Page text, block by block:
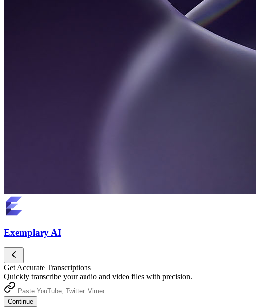
Exemplary AI
Get Accurate Transcriptions
Quickly transcribe your audio and video files with precision.
Continue